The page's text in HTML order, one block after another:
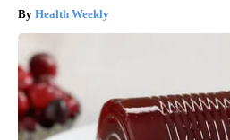
Health Weekly